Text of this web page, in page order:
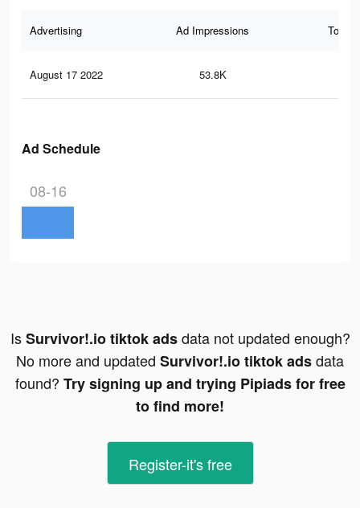
Advertising Ad Impressions Total
August 17 2022 53.8K
Ad Schedule
08-16
IsSurvivor!.io tiktok adsdata not updated enough?
No more and updated Survivor!.io tiktok adsdata
found? Try signing up and trying Pipiads for free
to find more!
Register-it's free